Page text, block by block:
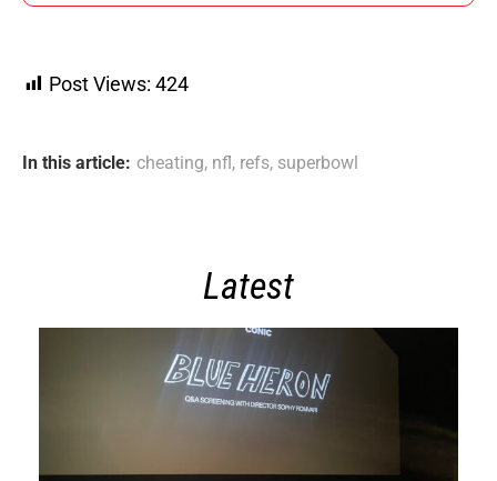
Post Views: 424
In this article: cheating, nfl, refs, superbowl
Latest